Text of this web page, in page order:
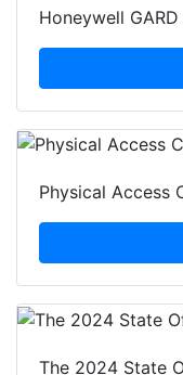
Honeywell
Physical Access
The 2024 State